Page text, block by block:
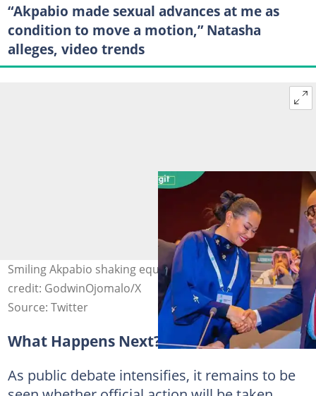
“Akpabio made sexual advances at me as
condition to move a motion,” Natasha
alleges, video trends
Smiling Akpabio shaking equally smiling Natasha. Photo
credit: GodwinOjomalo/X
Source: Twitter
What Happens Next?
As public debate intensifies, it remains to be